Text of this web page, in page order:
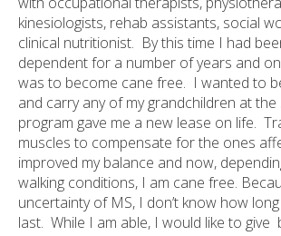
kinesiologists, rehab assistants, social
clinical nutritionist. By this time I had
dependent for a number of years and
was to become cane free. I wanted to
and carry any of my grandchildren at
program gave me a new lease on life.
muscles to compensate for the ones
improved my balance and now,
walking conditions, I am cane free.
uncertainty of MS, I don’t know how
last. While I am able, I would like to give